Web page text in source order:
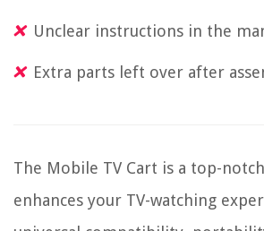
Unclear instructions in the
Extra parts left over after
The Mobile TV Cart is a top-
enhances your TV-watching